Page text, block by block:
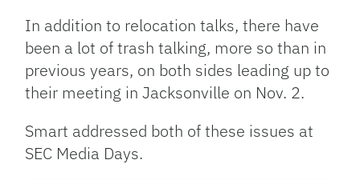
In addition to relocation talks, there have
been a lot of trash talking, more so than in
previous years, on both sides leading up to
their meeting in Jacksonville on Nov. 2.
Smart addressed both of these issues at
SEC Media Days.